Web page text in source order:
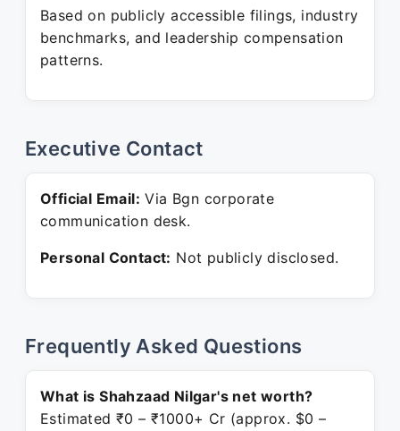
Based on publicly accessible filings, industry
benchmarks, and leadership compensation
patterns.
Executive Contact
Official Email: Via Bgn corporate
communication desk.
Personal Contact: Not publicly disclosed.
Frequently Asked Questions
What is Shahzaad Nilgar's net worth?
Estimated ₹0 – ₹1000+ Cr (approx. $0 –